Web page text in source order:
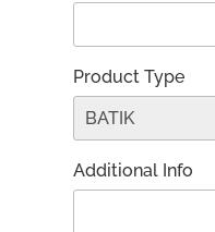
Product Type
Additional Info